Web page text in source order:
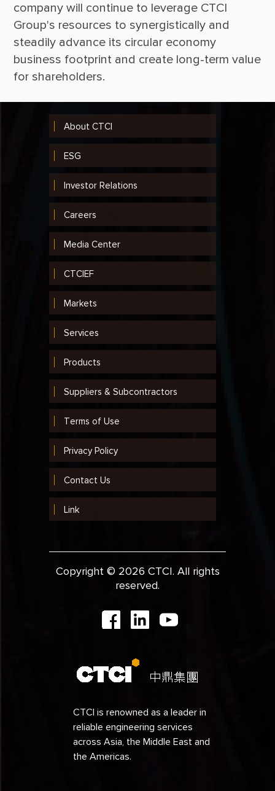
company will continue to leverage CTCI
Group's resources to synergistically and
steadily advance its circular economy
business footprint and create long-term value
About CTCI
ESG
Investor Relations
Careers
Media Center
CTCIEF
Markets
Services
Products
Suppliers & Subcontractors
Terms of Use
Privacy Policy
Contact Us
Link
Copyright © 2026 CTCI. All rights
reserved.
CTCI is renowned as a leader in
reliable engineering services
across Asia, the Middle East and
the Americas.